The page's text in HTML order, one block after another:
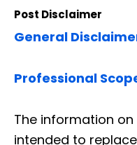
Post Disclaimer
General
Professional
The information
intended to